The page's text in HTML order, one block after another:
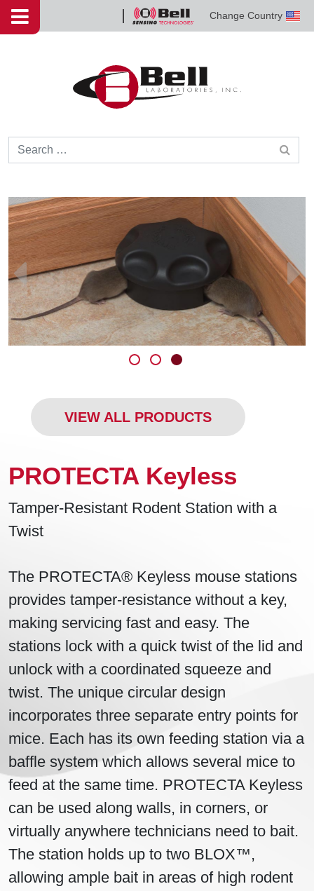
Skip to content
Bell
Sensing
Change Country
Search for:
VIEW ALL PRODUCTS
PROTECTA Keyless
Tamper-Resistant Rodent Station with a
Twist
The PROTECTA® Keyless mouse stations
provides tamper-resistance without a key,
making servicing fast and easy. The
stations lock with a quick twist of the lid and
unlock with a coordinated squeeze and
twist. The unique circular design
incorporates three separate entry points for
mice. Each has its own feeding station via a
baffle system which allows several mice to
feed at the same time. PROTECTA Keyless
can be used along walls, in corners, or
virtually anywhere technicians need to bait.
The station holds up to two BLOX™,
allowing ample bait in areas of high rodent